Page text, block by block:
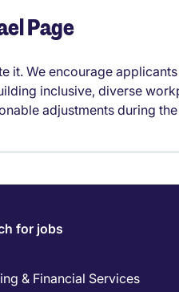
Page
it. We encourage
inclusive, diverse
adjustments during
for jobs
& Financial Services